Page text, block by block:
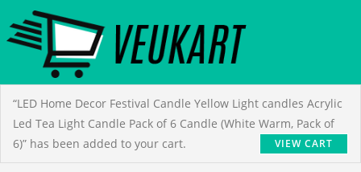
“LED Home Decor Festival Candle Yellow Light candles Acrylic
Led Tea Light Candle Pack of 6 Candle (White Warm, Pack of
6)” has been added to your cart.
VIEW CART